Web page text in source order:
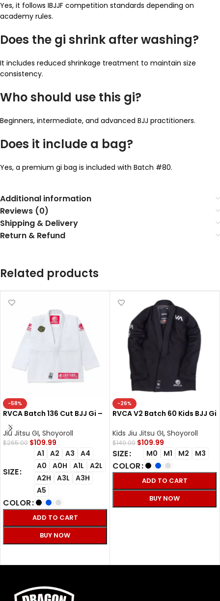
Yes, it follows IBJJF competition standards depending on
academy rules.
Does the gi shrink after washing?
It includes reduced shrinkage treatment to maintain size
consistency.
Who should use this gi?
Beginners, intermediate, and advanced BJJ practitioners.
Does it include a bag?
Yes, a premium gi bag is included with Batch #80.
Additional information
Reviews (0)
Shipping & Delivery
Return & Refund
Related products
-58%
RVCA Batch 136 Cut BJJ Gi –
Shoyoroll Competitor Retro
Uniform
Jiu Jitsu GI, Shoyoroll
$265.00 $109.99
SIZE
A1 A2 A3
A4
A0
A0H A1L
A2L
A2H
A3L
A3H
A5
COLOR
ADD TO CART
BUY NOW
-26%
RVCA V2 Batch 60 Kids BJJ Gi
Kids Jiu Jitsu GI, Shoyoroll
$149.00 $109.99
SIZE M0 M1 M2 M3
COLOR
ADD TO CART
BUY NOW